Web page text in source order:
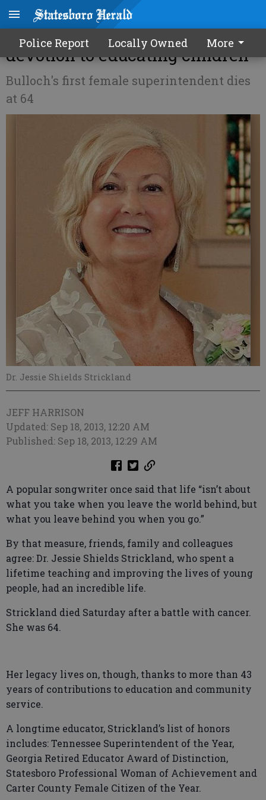
Police Report Locally Owned More
Strickland remembered for
devotion to educating children
Bulloch's first female superintendent dies
at 64
Dr. Jessie Shields Strickland
JEFF HARRISON
Updated: Sep 18, 2013, 12:20 AM
Published: Sep 18, 2013, 12:29 AM
A popular songwriter once said that life “isn’t about
what you take when you leave the world behind, but
what you leave behind you when you go.”
By that measure, friends, family and colleagues
agree: Dr. Jessie Shields Strickland, who spent a
lifetime teaching and improving the lives of young
people, had an incredible life.
Strickland died Saturday after a battle with cancer.
She was 64.
Her legacy lives on, though, thanks to more than 43
years of contributions to education and community
service.
A longtime educator, Strickland’s list of honors
includes: Tennessee Superintendent of the Year,
Georgia Retired Educator Award of Distinction,
Statesboro Professional Woman of Achievement and
Carter County Female Citizen of the Year.